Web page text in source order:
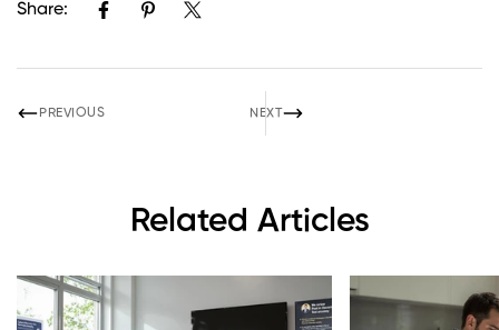
Share:
PREVIOUS NEXT
Related Articles